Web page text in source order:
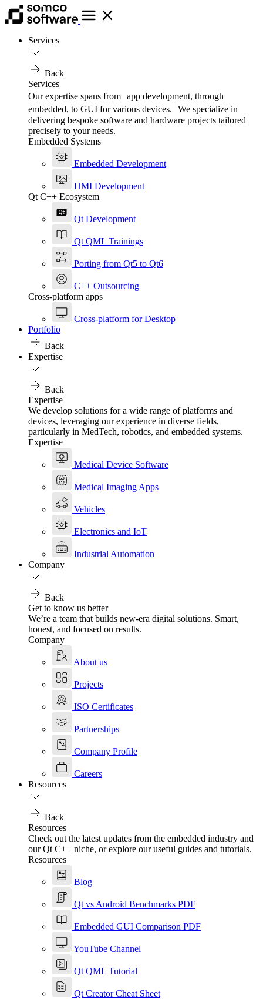
Services
Back
Services
Our expertise spans from app development, through
embedded, to GUI for various devices. We specialize in
delivering bespoke software and hardware projects tailored
precisely to your needs.
Embedded Systems
Embedded Development
HMI Development
Qt C++ Ecosystem
Qt Development
Qt QML Trainings
Porting from Qt5 to Qt6
C++ Outsourcing
Cross-platform apps
Cross-platform for Desktop
Portfolio
Back
Expertise
Back
Expertise
We develop solutions for a wide range of platforms and
devices, leveraging our experience in diverse fields,
particularly in MedTech, robotics, and embedded systems.
Expertise
Medical Device Software
Medical Imaging Apps
Vehicles
Electronics and IoT
Industrial Automation
Company
Back
Get to know us better
We’re a team that builds new-era digital solutions. Smart,
honest, and focused on results.
Company
About us
Projects
ISO Certificates
Partnerships
Company Profile
Careers
Resources
Back
Resources
Check out the latest updates from the embedded industry and
our Qt C++ niche, or explore our useful guides and tutorials.
Resources
Blog
Qt vs Android Benchmarks PDF
Embedded GUI Comparison PDF
YouTube Channel
Qt QML Tutorial
Qt Creator Cheat Sheet